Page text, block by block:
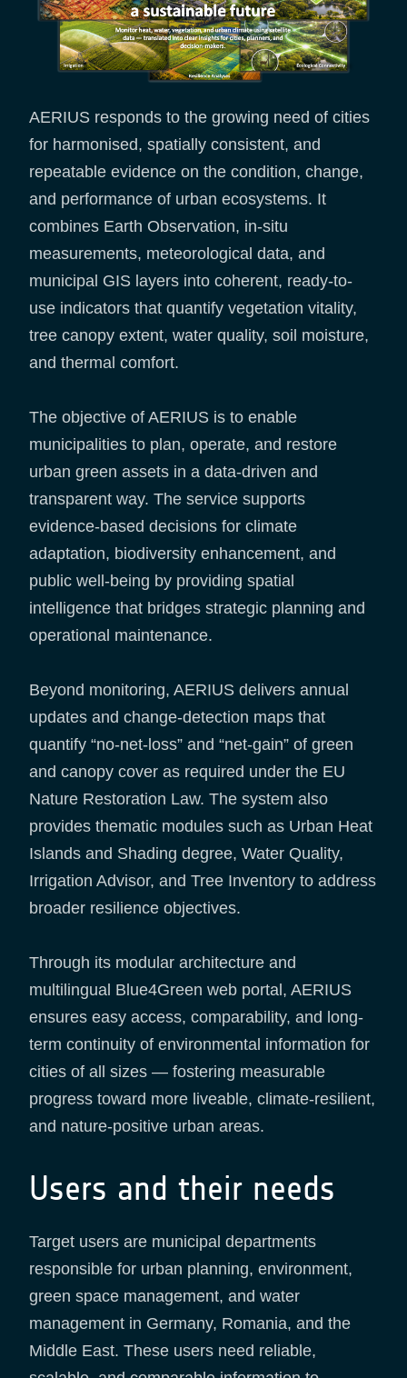
AERIUS responds to the growing need of cities
for harmonised, spatially consistent, and
repeatable evidence on the condition, change,
and performance of urban ecosystems. It
combines Earth Observation, in-situ
measurements, meteorological data, and
municipal GIS layers into coherent, ready-to-
use indicators that quantify vegetation vitality,
tree canopy extent, water quality, soil moisture,
and thermal comfort.
The objective of AERIUS is to enable
municipalities to plan, operate, and restore
urban green assets in a data-driven and
transparent way. The service supports
evidence-based decisions for climate
adaptation, biodiversity enhancement, and
public well-being by providing spatial
intelligence that bridges strategic planning and
operational maintenance.
Beyond monitoring, AERIUS delivers annual
updates and change-detection maps that
quantify “no-net-loss” and “net-gain” of green
and canopy cover as required under the EU
Nature Restoration Law. The system also
provides thematic modules such as Urban Heat
Islands and Shading degree, Water Quality,
Irrigation Advisor, and Tree Inventory to address
broader resilience objectives.
Through its modular architecture and
multilingual Blue4Green web portal, AERIUS
ensures easy access, comparability, and long-
term continuity of environmental information for
cities of all sizes — fostering measurable
progress toward more liveable, climate-resilient,
and nature-positive urban areas.
Users and their needs
Target users are municipal departments
responsible for urban planning, environment,
green space management, and water
management in Germany, Romania, and the
Middle East. These users need reliable,